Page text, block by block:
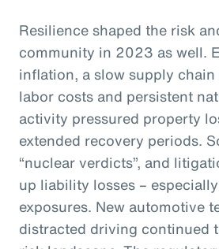
Resilience shaped the risk
community in 2023 as well.
inflation, a slow supply
labor costs and persistent
activity pressured property
extended recovery periods.
“nuclear verdicts”, and
up liability losses –
exposures. New automotive
distracted driving continued